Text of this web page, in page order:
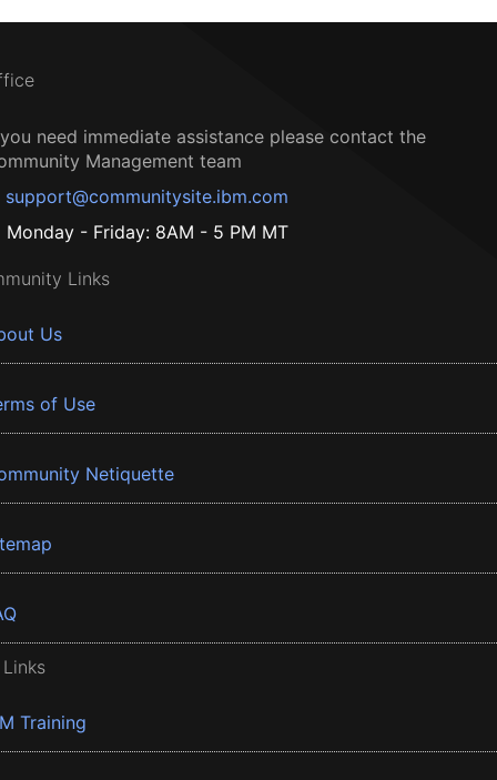
need immediate assistance please contact the
Management team
support@communitysite.ibm.com
Monday - Friday: 8AM - 5 PM MT
Links
Us
of Use
Netiquette
Training